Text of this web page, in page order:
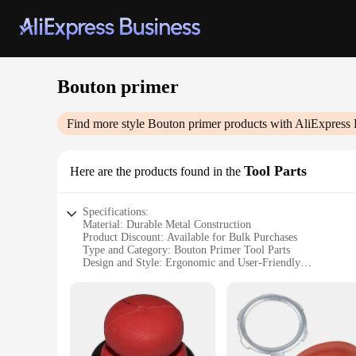
Bouton primer
Find more style Bouton primerproducts with AliExpress
Here are the products found in the Tool Parts
Specifications:
Material: Durable Metal Construction
Product Discount: Available for Bulk Purchases
Type and Category: Bouton Primer Tool Parts
Design and Style: Ergonomic and User-Friendly
Features:
**Enhanced Performance and Reliability**
The Bouton primer tool parts are crafted from robust
parts makes them user-friendly, reducing fatigue and